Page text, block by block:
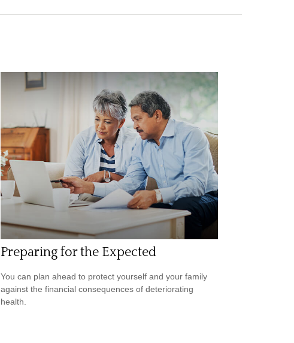
Preparing for the Expected
You can plan ahead to protect yourself and your family
against the financial consequences of deteriorating
health.